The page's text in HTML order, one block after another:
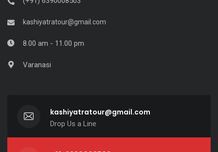
kashiyatratour@gmail.com
8.00 am - 11.00 pm
Varanasi
kashiyatratour@gmail.com
Drop Us a Line